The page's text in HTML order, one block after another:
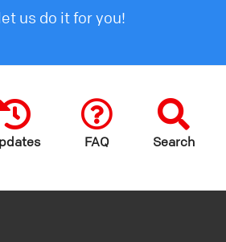
us do it for you!
FAQ Search